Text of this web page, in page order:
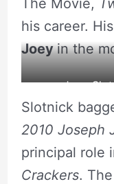
his career.
Joeyin the
Joey
Slotnick
2010 Joseph
principal role
Crackers.